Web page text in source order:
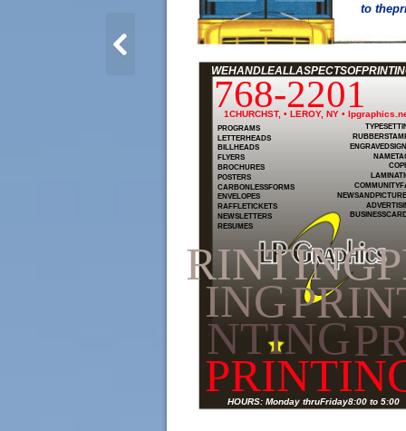
to
NTING
ING
768-2201
1CHURCHST, • LEROY, NY •
PROGRAMS
LETTERHEADS
BILLHEADS
FLYERS
BROCHURES
POSTERS
CARBONLESSFORMS
ENVELOPES
RAFFLETICKETS
NEWSLETTERS
RESUMES
HOURS: Monday thruFriday8:00 to 5:00